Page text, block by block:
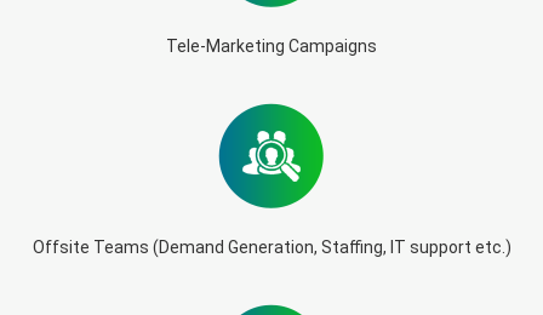
Tele-Marketing Campaigns
Offsite Teams (Demand Generation, Staffing, IT support etc.)